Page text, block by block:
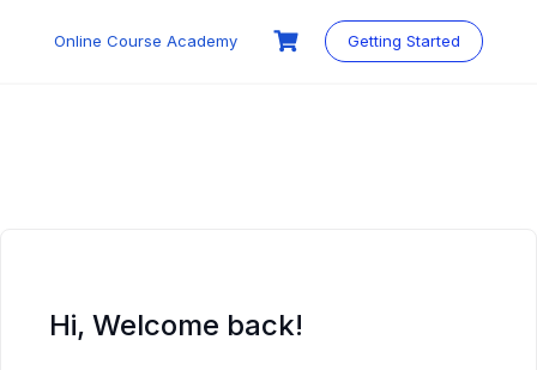
Online Course Academy Getting Started
Hi, Welcome back!